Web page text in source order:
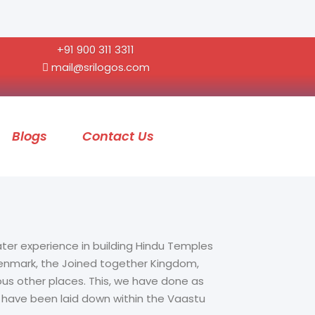
+91 900 311 3311
mail@srilogos.com
Blogs Contact Us
experience in building Hindu Temples
the Joined together Kingdom,
other places. This, we have done as
been laid down within the Vaastu